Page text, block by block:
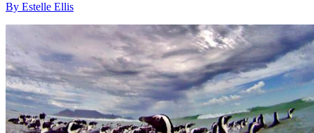
By Estelle Ellis